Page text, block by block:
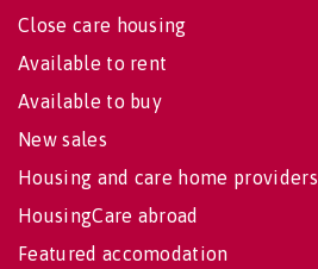
Close care housing
Available to rent
Available to buy
New sales
Housing and care home providers
HousingCare abroad
Featured accomodation